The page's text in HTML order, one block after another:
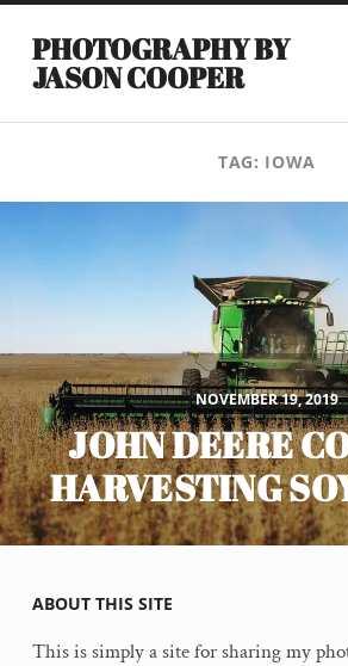
PHOTOGRAPHY BY
JASON COOPER
TAG: IOWA
NOVEMBER 19, 2019
JOHN DEERE
HARVESTING
ABOUT THIS SITE
This is simply a site for sharing my